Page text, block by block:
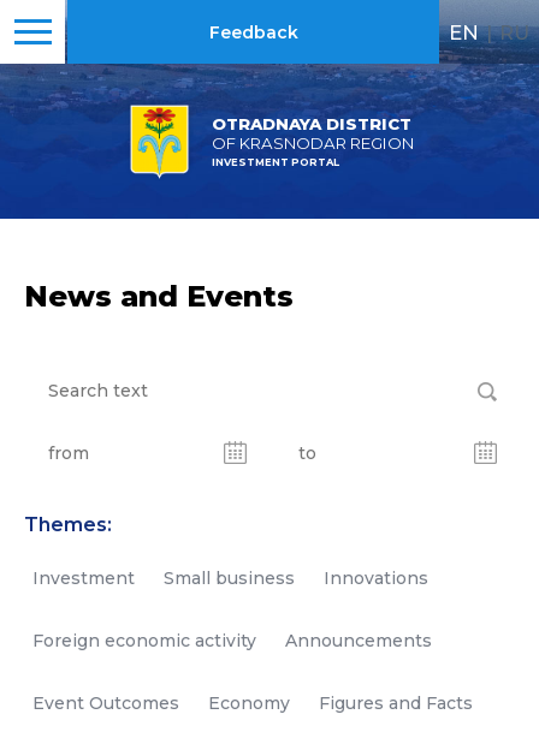
OTRADNAYA DISTRICT
OF KRASNODAR REGION
INVESTMENT PORTAL
Feedback EN | RU
News and Events
Themes:
Investment Small business Innovations
Foreign economic activity Announcements
Event Outcomes Economy Figures and Facts